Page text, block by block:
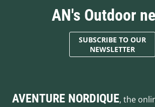
AN's Outdoor
SUBSCRIBE TO OUR
NEWSLETTER
AVENTURE NORDIQUE, the